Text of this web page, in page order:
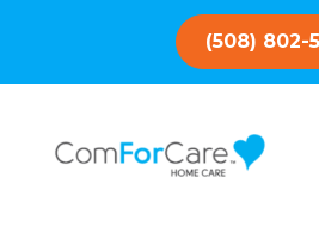
(508) 802-